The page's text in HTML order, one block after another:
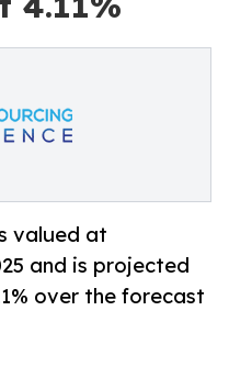
valued at
and is projected
over the forecast